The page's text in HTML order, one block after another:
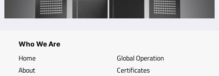
Who We Are
Home
About
Global Operation
Certificates